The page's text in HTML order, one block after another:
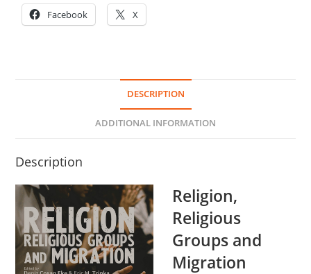
Facebook X
DESCRIPTION
ADDITIONAL INFORMATION
Description
Religion,
Religious
Groups and
Migration